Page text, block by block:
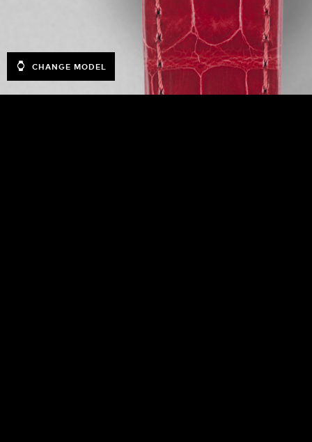
CHANGE MODEL